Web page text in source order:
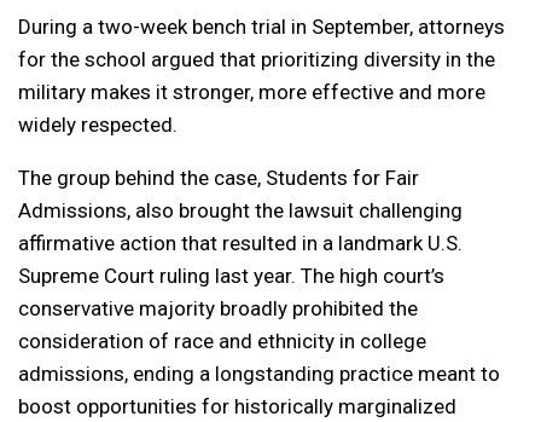
During a two-week bench trial in September, attorneys
for the school argued that prioritizing diversity in the
military makes it stronger, more effective and more
widely respected.
The group behind the case, Students for Fair
Admissions, also brought the lawsuit challenging
affirmative action that resulted in a landmark U.S.
Supreme Court ruling last year. The high court’s
conservative majority broadly prohibited the
consideration of race and ethnicity in college
admissions, ending a longstanding practice meant to
boost opportunities for historically marginalized